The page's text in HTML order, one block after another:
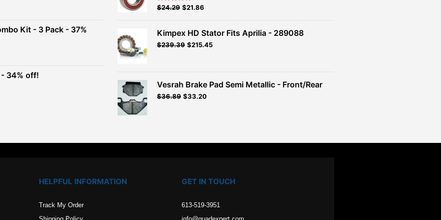
Kit - 3 Pack - 37%
- 34% off!
Rated5.00
Original
$26.99.
$24.29Current
$24.29.
$21.86
Kimpex HD Stator Fits Aprilia - 289088
$239.39 $215.45
Vesrah Brake Pad Semi Metallic - Front/Rear
Original
$36.89Current
$33.20
HELPFUL INFORMATION
Track My Order
GET IN TOUCH
613-519-3951